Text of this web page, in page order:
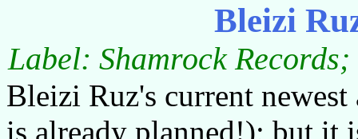
Bleizi
Label: Shamrock
Bleizi Ruz's current
is already planned!); but it